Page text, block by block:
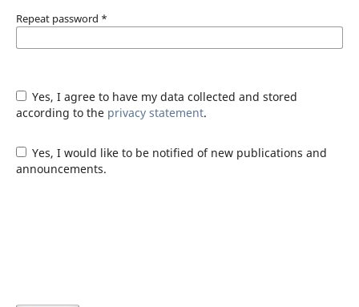
Repeat password *
Yes, I agree to have my data collected and stored
according to the privacy statement.
Yes, I would like to be notified of new publications and
announcements.